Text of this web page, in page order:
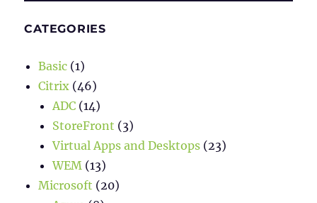
CATEGORIES
Basic (1)
Citrix (46)
ADC (14)
StoreFront (3)
Virtual Apps and Desktops (23)
WEM (13)
Microsoft (20)